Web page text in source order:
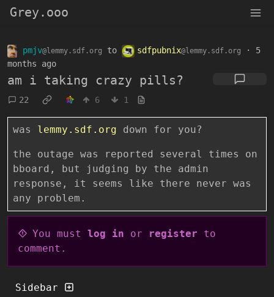
Grey.ooo
pmjv@lemmy.sdf.org to sdfpubnix@lemmy.sdf.org · 5
months ago
am i taking crazy pills?
22 6 1
was lemmy.sdf.org down for you?
the outage was reported several times on
bboard, but judging by the admin
response, it seems like there never was
any problem.
You must log in or register to
comment.
Sidebar